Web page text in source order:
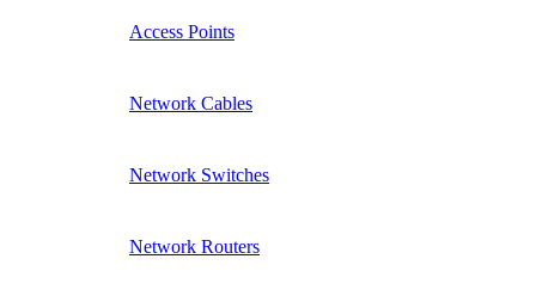
Access Points
Network Cables
Network Switches
Network Routers